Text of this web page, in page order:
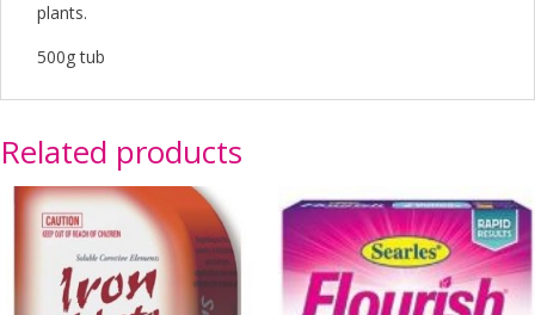
plants.
500g tub
Related products